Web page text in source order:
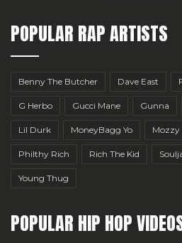
POPULAR RAP ARTISTS
Benny The Butcher Dave East
G Herbo Gucci Mane Gunna
Lil Durk MoneyBagg Yo Mozzy
Philthy Rich Rich The Kid
Young Thug
POPULAR HIP HOP